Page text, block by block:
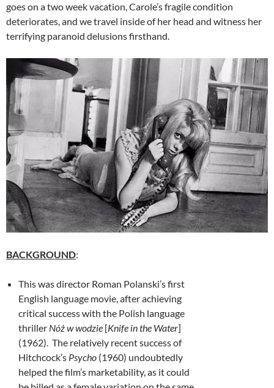
goes on a two week vacation, Carole’s fragile condition
deteriorates, and we travel inside of her head and witness her
terrifying paranoid delusions firsthand.
BACKGROUND:
This was director Roman Polanski’s first
English language movie, after achieving
critical success with the Polish language
thriller Nóż w wodzie [Knife in the Water]
(1962). The relatively recent success of
Hitchcock’s Psycho (1960) undoubtedly
helped the film’s marketability, as it could